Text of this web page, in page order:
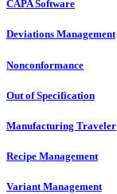
CAPA Software
Deviations Management
Nonconformance
Out of Specification
Manufacturing Traveler
Recipe Management
Variant Management